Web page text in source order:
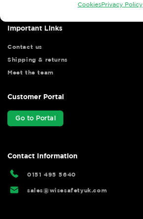
CookiesPrivacy Policy
Important Links
Contact us
Shipping & returns
Meet the team
Customer Portal
Go to Portal
Contact Information
0151 495 5640
sales@wisesafetyuk.com